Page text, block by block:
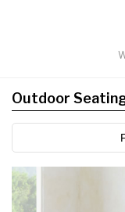
Outdoor